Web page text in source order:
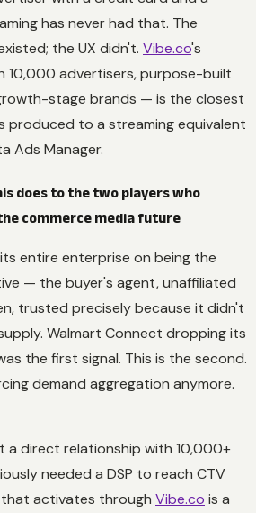
has never had that. The
the UX didn't. Vibe.co's
10,000 advertisers, purpose-built
stage brands — is the closest
produced to a streaming equivalent
Ads Manager.
does to the two players who
commerce media future
entire enterprise on being the
— the buyer's agent, unaffiliated
trusted precisely because it didn't
Walmart Connect dropping its
the first signal. This is the second.
demand aggregation anymore.
a direct relationship with 10,000+
needed a DSP to reach CTV
that activates through Vibe.co is a